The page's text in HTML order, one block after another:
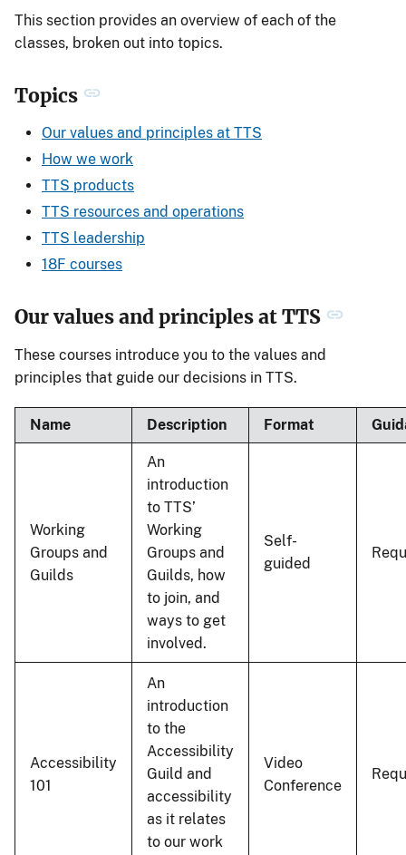
This section provides an overview of each of the
classes, broken out into topics.
Topics
Our values and principles at TTS
How we work
TTS products
TTS resources and operations
TTS leadership
18F courses
Our values and principles at TTS
These courses introduce you to the values and
principles that guide our decisions in TTS.
Name Description Format
Working
Groups and
Guilds
An
introduction
to TTS’
Working
Groups and
Guilds, how
to join, and
ways to get
involved.
Self-
guided
Accessibility
101
An
introduction
to the
Accessibility
Guild and
accessibility
as it relates
to our work
Video
Conference